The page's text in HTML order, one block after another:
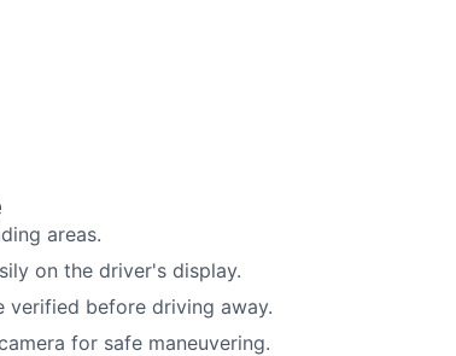
areas.
on the driver's display.
verified before driving away.
for safe maneuvering.